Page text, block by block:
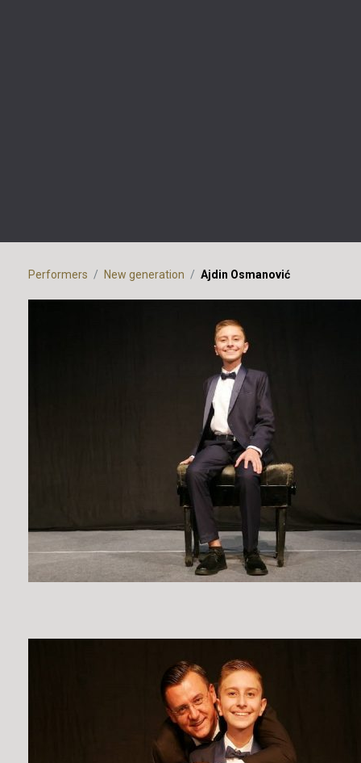
Performers New generation Ajdin Osmanović